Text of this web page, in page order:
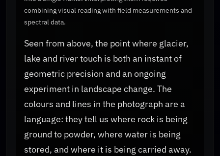
combining visual reading with field measurements and
spectral data.
Seen from above, the point where glacier,
lake and river touch is both an instant of
geometric precision and an ongoing
experiment in landscape change. The
colours and lines in the photograph are a
language: they tell us where rock is being
ground to powder, where water is being
stored, and where it is being carried away.